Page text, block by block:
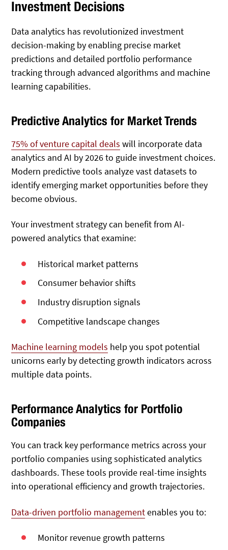
Investment Decisions
Data analytics has revolutionized investment
decision-making by enabling precise market
predictions and detailed portfolio performance
tracking through advanced algorithms and machine
learning capabilities.
Predictive Analytics for Market Trends
75% of venture capital deals will incorporate data
analytics and AI by 2026 to guide investment choices.
Modern predictive tools analyze vast datasets to
identify emerging market opportunities before they
become obvious.
Your investment strategy can benefit from AI-
powered analytics that examine:
Historical market patterns
Consumer behavior shifts
Industry disruption signals
Competitive landscape changes
Machine learning models help you spot potential
unicorns early by detecting growth indicators across
multiple data points.
Performance Analytics for Portfolio
Companies
You can track key performance metrics across your
portfolio companies using sophisticated analytics
dashboards. These tools provide real-time insights
into operational efficiency and growth trajectories.
Data-driven portfolio managementenables you to:
Monitor revenue growth patterns